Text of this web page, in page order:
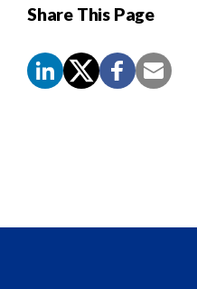
Share This Page